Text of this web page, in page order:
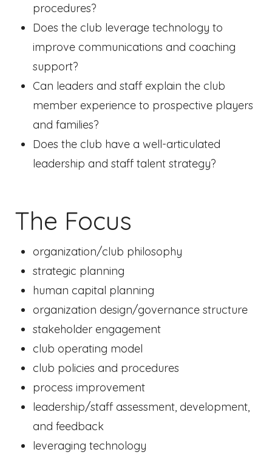
procedures?
Does the club leverage technology to
improve communications and coaching
support?
Can leaders and staff explain the club
member experience to prospective players
and families?
Does the club have a well-articulated
leadership and staff talent strategy?
The Focus
organization/club philosophy
strategic planning
human capital planning
organization design/governance structure
stakeholder engagement
club operating model
club policies and procedures
process improvement
leadership/staff assessment, development,
and feedback
leveraging technology